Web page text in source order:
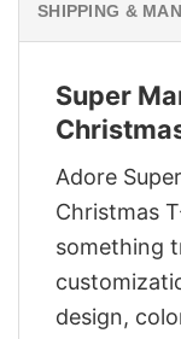
SHIPPING &
Super
Adore
Christmas
something
design,